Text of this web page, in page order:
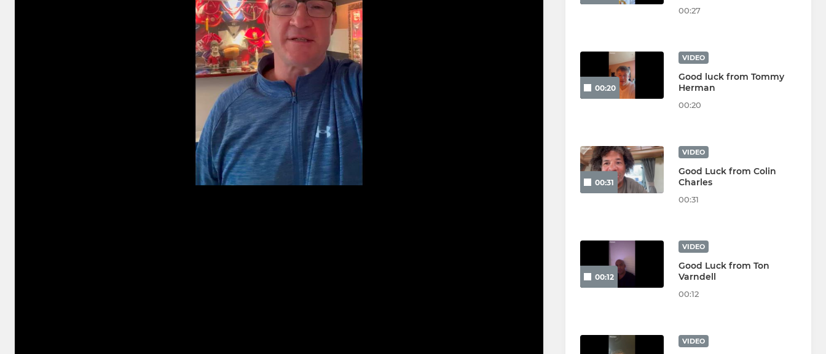
00:27
00:20
VIDEO
Good luck from Tommy
Herman
00:20
00:31
VIDEO
Good Luck from Colin
Charles
00:31
00:12
VIDEO
Good Luck from Ton
Varndell
00:12
VIDEO